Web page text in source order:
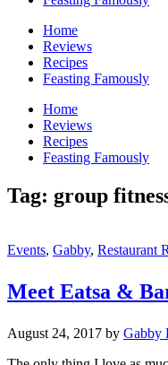
Home
Reviews
Recipes
Feasting Famously
Home
Reviews
Recipes
Feasting Famously
Tag: group
Events, Gabby, Restaurant
Meet Eatsa &
August 24, 2017 by Gabby